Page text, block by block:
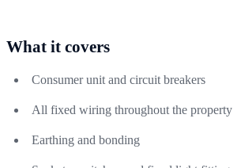
What it covers
Consumer unit and circuit breakers
All fixed wiring throughout the property
Earthing and bonding